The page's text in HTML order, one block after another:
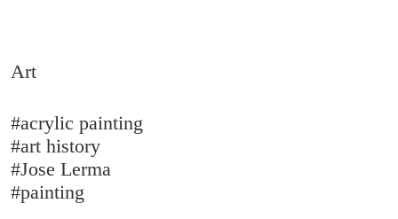
Art
#acrylic painting
#art history
#Jose Lerma
#painting